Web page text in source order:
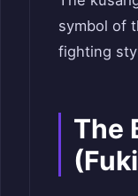
symbol of
fighting
The